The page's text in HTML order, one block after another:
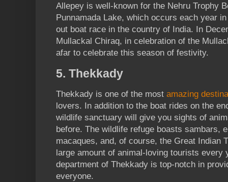
Allepey is well-known for the Nehru Trophy
Punnamada Lake, which occurs each year
out boat race in the country of India. In
Mullackal Chiraq, in celebration of the
afar to celebrate this season of festivity.
5. Thekkady
Thekkady is one of the most amazing
lovers. In addition to the boat rides on the
wildlife sanctuary will give you sights of
before. The wildlife refuge boasts sambars,
macaques, and, of course, the Great Indian
large amount of animal-loving tourists every
department of Thekkady is top-notch in
everyone.